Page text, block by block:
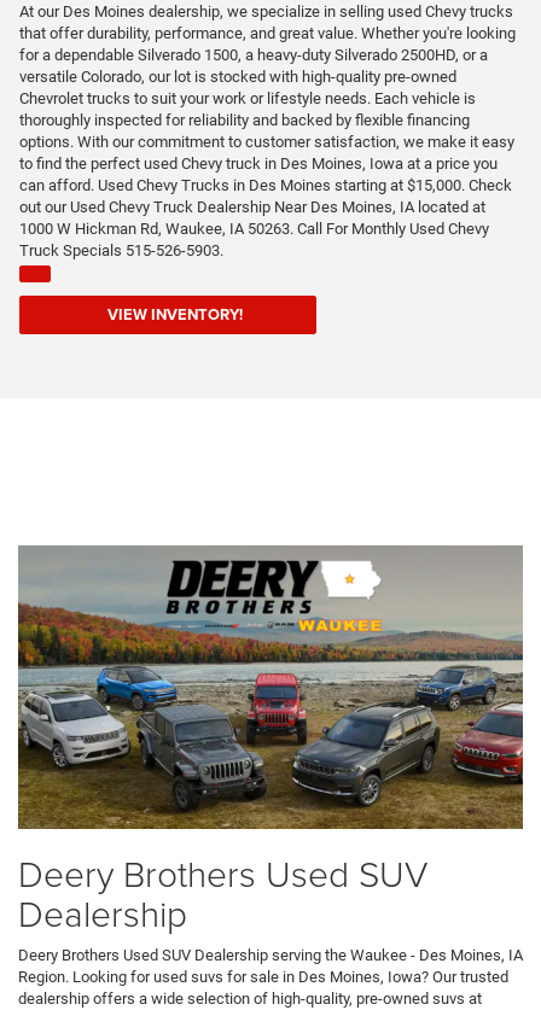
At our Des Moines dealership, we specialize in selling used Chevy trucks
that offer durability, performance, and great value. Whether you're looking
for a dependable Silverado 1500, a heavy-duty Silverado 2500HD, or a
versatile Colorado, our lot is stocked with high-quality pre-owned
Chevrolet trucks to suit your work or lifestyle needs. Each vehicle is
thoroughly inspected for reliability and backed by flexible financing
options. With our commitment to customer satisfaction, we make it easy
to find the perfect used Chevy truck in Des Moines, Iowa at a price you
can afford. Used Chevy Trucks in Des Moines starting at $15,000. Check
out our Used Chevy Truck Dealership Near Des Moines, IA located at
1000 W Hickman Rd, Waukee, IA 50263. Call For Monthly Used Chevy
Truck Specials 515-526-5903.
VIEW INVENTORY!
Deery Brothers Used SUV
Dealership
Deery Brothers Used SUV Dealership serving the Waukee - Des Moines, IA
Region. Looking for used suvs for sale in Des Moines, Iowa? Our trusted
dealership offers a wide selection of high-quality, pre-owned suvs at